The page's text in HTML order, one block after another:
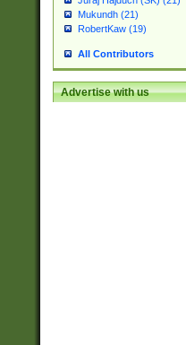
Mukundh (21)
RobertKaw (19)
All Contributors
Advertise with us